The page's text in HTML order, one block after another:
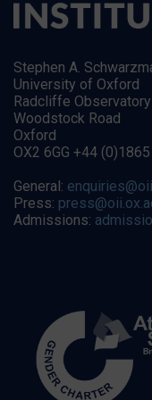
Stephen A.
University of Oxford
Radcliffe
Woodstock Road
Oxford
OX2 6GG +44
General:
Press:
Admissions: